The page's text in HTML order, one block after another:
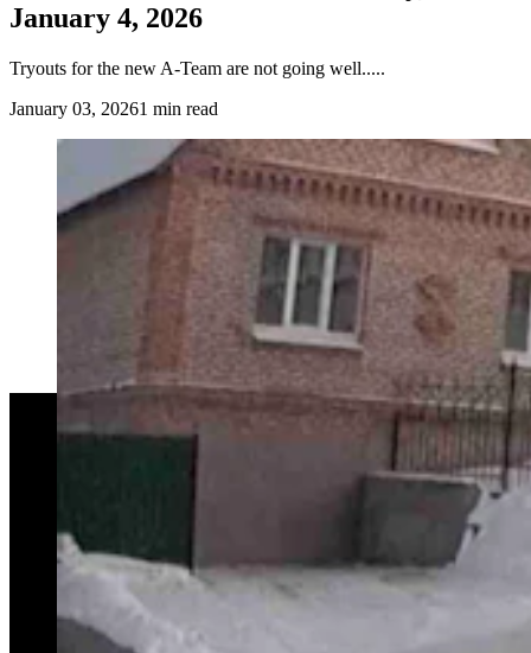
January 4, 2026
Tryouts for the new A-Team are not going well.....
January 03, 20261 min read